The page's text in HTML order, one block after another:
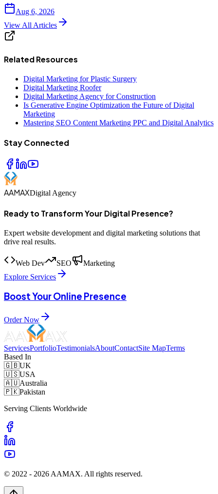
Aug 6, 2026
View All Articles
Related Resources
Digital Marketing for Plastic Surgery
Digital Marketing Roofer
Digital Marketing Agency for Construction
Is Generative Engine Optimization the Future of Digital
Marketing
Mastering SEO Content Marketing PPC and Digital Analytics
Stay Connected
AAMAXDigital Agency
Ready to Transform Your Digital Presence?
Expert website development and digital marketing solutions that
drive real results.
Web Dev SEO
Marketing
Explore Services
Boost Your Online Presence
Order Now
ServicesPortfolioTestimonialsAboutContactSite MapTerms
Based In
🇬🇧UK
🇺🇸USA
🇦🇺Australia
🇵🇰Pakistan
Serving Clients Worldwide
© 2022 - 2026 AAMAX. All rights reserved.